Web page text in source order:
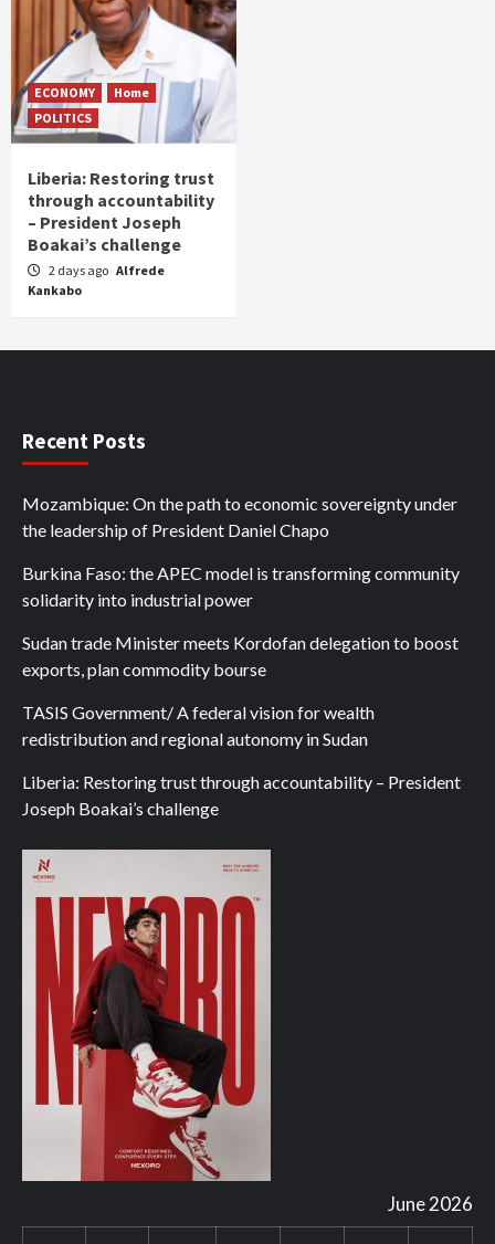
ECONOMY
Home
POLITICS
Liberia: Restoring trust
through accountability
– President Joseph
Boakai’s challenge
2 days ago Alfrede
Kankabo
Recent Posts
Mozambique: On the path to economic sovereignty under
the leadership of President Daniel Chapo
Burkina Faso: the APEC model is transforming community
solidarity into industrial power
Sudan trade Minister meets Kordofan delegation to boost
exports, plan commodity bourse
TASIS Government/ A federal vision for wealth
redistribution and regional autonomy in Sudan
Liberia: Restoring trust through accountability – President
Joseph Boakai’s challenge
June 2026